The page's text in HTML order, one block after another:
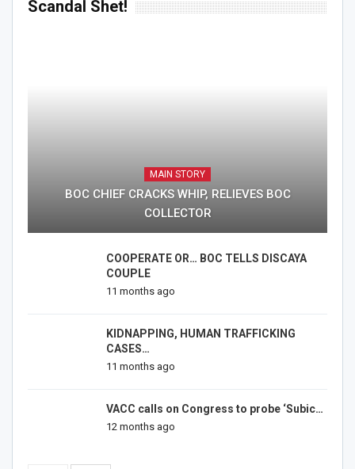
Scandal Shet!
MAIN STORY
BOC CHIEF CRACKS WHIP, RELIEVES BOC
COLLECTOR
COOPERATE OR… BOC TELLS DISCAYA
COUPLE
11 months ago
KIDNAPPING, HUMAN TRAFFICKING
CASES…
11 months ago
VACC calls on Congress to probe ‘Subic…
12 months ago